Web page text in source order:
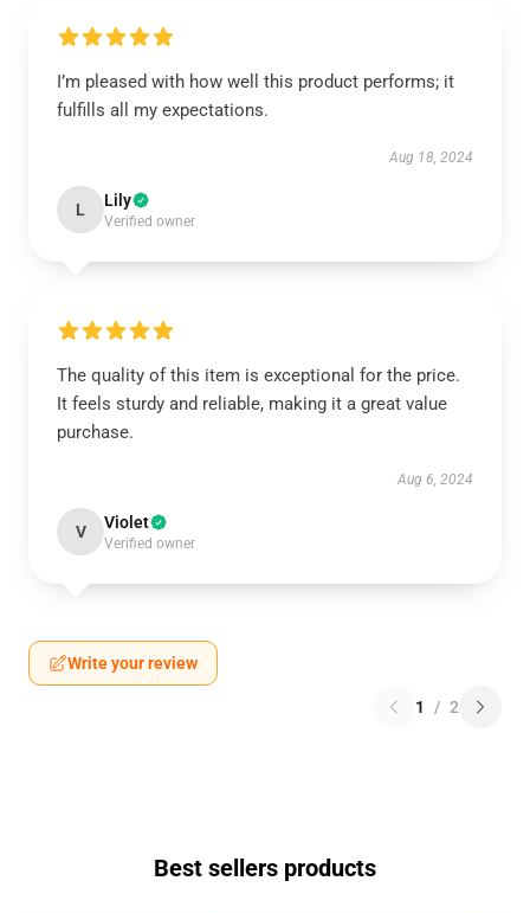
I’m pleased with how well this product performs; it
fulfills all my expectations.
Aug 18, 2024
L Lily
Verified owner
The quality of this item is exceptional for the price.
It feels sturdy and reliable, making it a great value
purchase.
Aug 6, 2024
V Violet
Verified owner
Write your review
1 / 2
Best sellers products